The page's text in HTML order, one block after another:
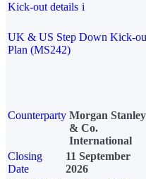
Kick-out details i
UK & US Step Down Kick-
Plan (MS242)
Counterparty Morgan Stanley
& Co.
International
Closing
Date
11 September
2026